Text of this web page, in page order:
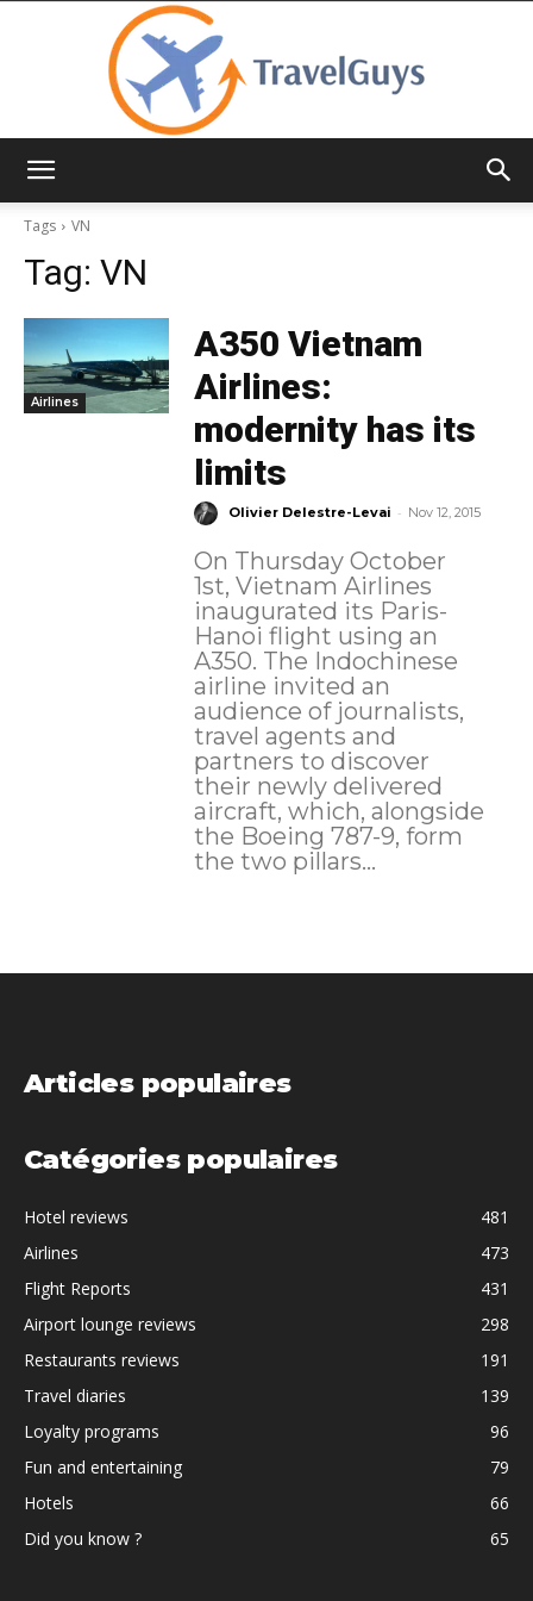
Tags
VN
Tag: VN
Airlines
A350 Vietnam
Airlines:
modernity has its
limits
Olivier Delestre-Levai - Nov 12, 2015
On Thursday October
1st, Vietnam Airlines
inaugurated its Paris-
Hanoi flight using an
A350. The Indochinese
airline invited an
audience of journalists,
travel agents and
partners to discover
their newly delivered
aircraft, which, alongside
the Boeing 787-9, form
the two pillars...
Articles populaires
Catégories populaires
Hotel reviews
481
Airlines
473
Flight Reports
431
Airport lounge reviews
298
Restaurants reviews
191
Travel diaries
139
Loyalty programs
96
Fun and entertaining
79
Hotels
66
Did you know ?
65